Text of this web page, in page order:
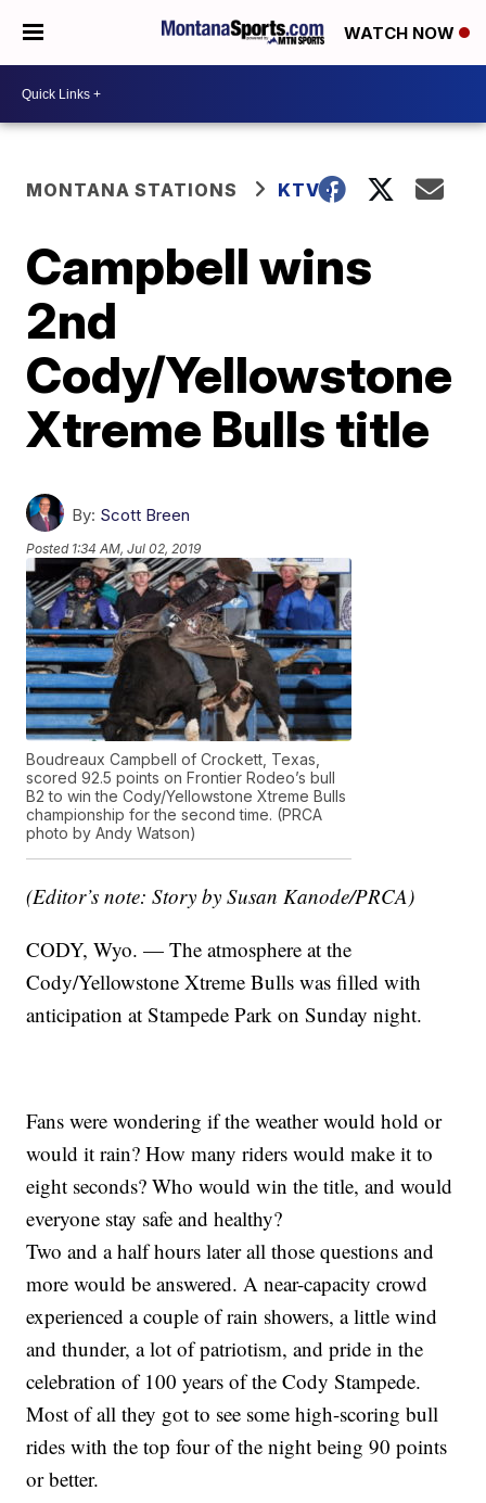
WATCH NOW
MONTANA STATIONS KTVQ
Campbell wins
2nd
Cody/Yellowstone
Xtreme Bulls title
By: Scott Breen
Posted 1:34 AM, Jul 02, 2019
Boudreaux Campbell of Crockett, Texas,
scored 92.5 points on Frontier Rodeo’s bull
B2 to win the Cody/Yellowstone Xtreme Bulls
championship for the second time. (PRCA
photo by Andy Watson)
(Editor’s note: Story by Susan Kanode/PRCA)
CODY, Wyo. — The atmosphere at the
Cody/Yellowstone Xtreme Bulls was filled with
anticipation at Stampede Park on Sunday night.
Fans were wondering if the weather would hold or
would it rain? How many riders would make it to
eight seconds? Who would win the title, and would
everyone stay safe and healthy?
Two and a half hours later all those questions and
more would be answered. A near-capacity crowd
experienced a couple of rain showers, a little wind
and thunder, a lot of patriotism, and pride in the
celebration of 100 years of the Cody Stampede.
Most of all they got to see some high-scoring bull
rides with the top four of the night being 90 points
or better.